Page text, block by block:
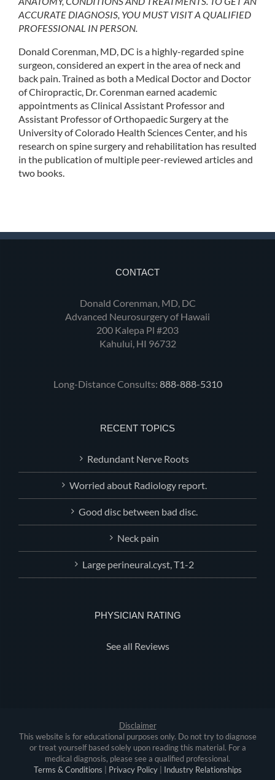
ACCURATE DIAGNOSIS, YOU MUST VISIT A QUALIFIED
PROFESSIONAL IN PERSON.
Donald Corenman, MD, DC is a highly-regarded spine
surgeon, considered an expert in the area of neck and
back pain. Trained as both a Medical Doctor and Doctor
of Chiropractic, Dr. Corenman earned academic
appointments as Clinical Assistant Professor and
Assistant Professor of Orthopaedic Surgery at the
University of Colorado Health Sciences Center, and his
research on spine surgery and rehabilitation has resulted
in the publication of multiple peer-reviewed articles and
two books.
CONTACT
Donald Corenman, MD, DC
Advanced Neurosurgery of Hawaii
200 Kalepa Pl #203
Kahului, HI 96732
Long-Distance Consults: 888-888-5310
RECENT TOPICS
Redundant Nerve Roots
Worried about Radiology report.
Good disc between bad disc.
Neck pain
Large perineural.cyst, T1-2
PHYSICIAN RATING
See all Reviews
Disclaimer
This website is for educational purposes only. Do not try to diagnose
or treat yourself based solely upon reading this material. For a
medical diagnosis, please see a qualified professional.
Terms & Conditions
Privacy Policy| Industry Relationships